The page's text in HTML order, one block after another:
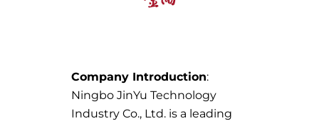
Company Introduction:
Ningbo JinYu Technology
Industry Co., Ltd. is a leading